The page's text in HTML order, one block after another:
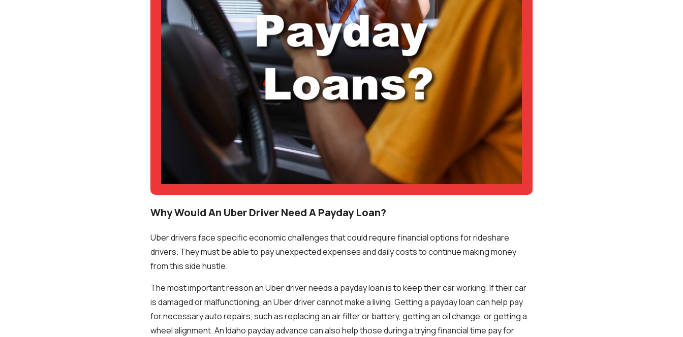
Why Would An Uber Driver Need A Payday Loan?
Uber drivers face specific economic challenges that could require financial options for rideshare
drivers. They must be able to pay unexpected expenses and daily costs to continue making money
from this side hustle.
The most important reason an Uber driver needs a payday loan is to keep their car working. If their car
is damaged or malfunctioning, an Uber driver cannot make a living. Getting a payday loan can help pay
for necessary auto repairs, such as replacing an air filter or battery, getting an oil change, or getting a
wheel alignment. An Idaho payday advance can also help those during a trying financial time pay for